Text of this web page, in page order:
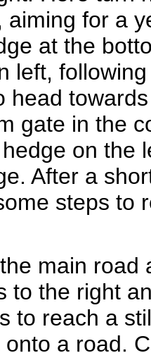
aiming for a
at the
left,
head
gate in the
on the
After a
steps to
main road
to the right
to reach a
a road.